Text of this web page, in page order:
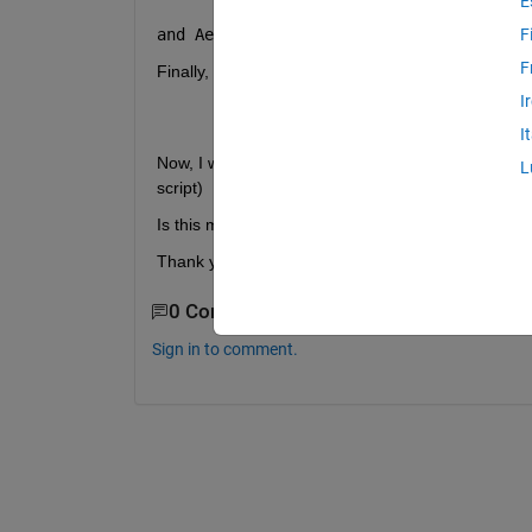
and Aerospace Toolbox from
Finally, I see the combination of two systems from
Now, I want to call the function
script)
Is this method possible by using MATLAB
Thank you
0 Comments
Sign in to comment.